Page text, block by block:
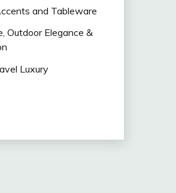
and Tableware
Outdoor Elegance &
Luxury